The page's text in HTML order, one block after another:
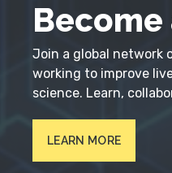
Join a global network
working to improve
science. Learn,
LEARN MORE